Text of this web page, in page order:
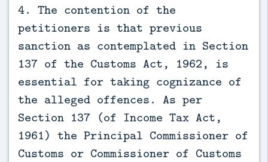
4. The contention of the
petitioners is that previous
sanction as contemplated in Section
137 of the Customs Act, 1962, is
essential for taking cognizance of
the alleged offences. As per
Section 137 (of Income Tax Act,
1961) the Principal Commissioner of
Customs or Commissioner of Customs